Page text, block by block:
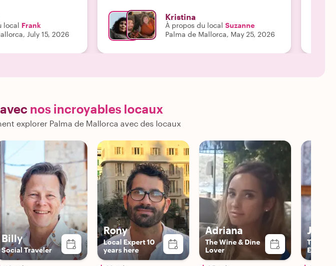
local Frank
July 15, 2026
frequent, comfortable rest stops in the shade,
ensuring that the tour was deeply enjoyable and
never physically taxing. Because of her
thoughtfulness, we could all fully immerse
breathtaking phenomenon of the Rose Window
creating a Labyrinth of light on the opposing wall
mesmerizing information that we would have never
known without her. It is also worth noting that while
English is not her first language, her command of it
is flawless. She is articulate, warm, and an excellent
communicator. If you are looking for a private
guide in Mallorca who combines rich historical
expertise with genuine care and adaptability, look
no further than Suzanne. She made our trip truly
unforgettable!"
Kristina
À propos du local Suzanne
Palma de Mallorca, May 25, 2026
nos incroyables locaux
explorer Palma de Mallorca avec des locaux
Billy
Social Traveler
Rony
Local Expert 10
years here
Adriana
The Wine & Dine
Lover
Jorge
The